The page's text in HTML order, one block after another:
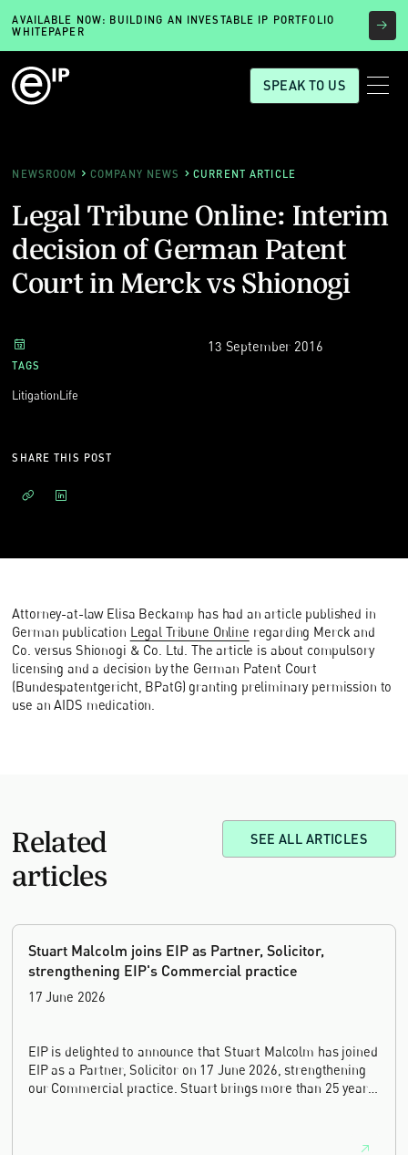
AVAILABLE NOW: BUILDING AN INVESTABLE IP PORTFOLIO
WHITEPAPER
SPEAK TO US
NEWSROOM COMPANY NEWS CURRENT ARTICLE
Legal Tribune Online: Interim
decision of German Patent
Court in Merck vs Shionogi
13 September 2016
TAGS
LitigationLife
SHARE THIS POST
Attorney-at-law Elisa Beckamp has had an article published in
German publication Legal Tribune Online regarding Merck and
Co. versus Shionogi & Co. Ltd. The article is about compulsory
licensing and a decision by the German Patent Court
(Bundespatentgericht, BPatG) granting preliminary permission to
use an AIDS medication.
Related
articles
SEE ALL ARTICLES
Stuart Malcolm joins EIP as Partner, Solicitor,
strengthening EIP's Commercial practice
17 June 2026
EIP is delighted to announce that Stuart Malcolm has joined
EIP as a Partner, Solicitor on 17 June 2026, strengthening
our Commercial practice. Stuart brings more than 25 years
house leadership, and the United Kingdom's deep tech and